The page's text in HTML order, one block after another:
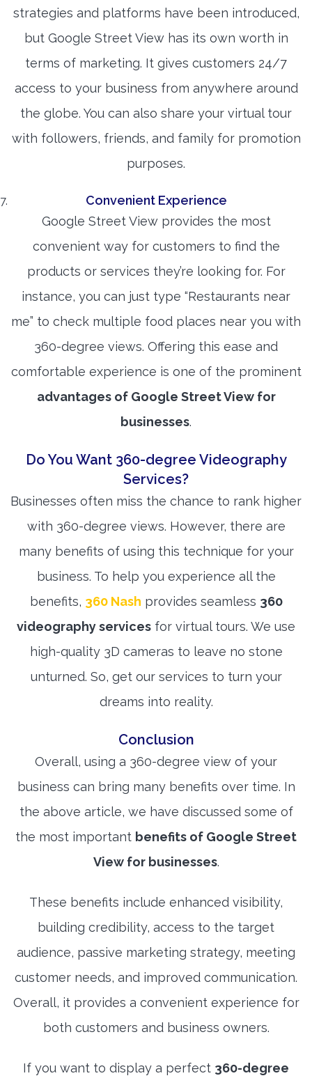
strategies and platforms have been introduced,
but Google Street View has its own worth in
terms of marketing. It gives customers 24/7
access to your business from anywhere around
the globe. You can also share your virtual tour
with followers, friends, and family for promotion
purposes.
Convenient Experience
Google Street View provides the most
convenient way for customers to find the
products or services they’re looking for. For
instance, you can just type “Restaurants near
me” to check multiple food places near you with
360-degree views. Offering this ease and
comfortable experience is one of the prominent
advantages of Google Street View for
businesses.
Do You Want 360-degree Videography
Services?
Businesses often miss the chance to rank higher
with 360-degree views. However, there are
many benefits of using this technique for your
business. To help you experience all the
benefits, 360 Nash provides seamless 360
videography services for virtual tours. We use
high-quality 3D cameras to leave no stone
unturned. So, get our services to turn your
dreams into reality.
Conclusion
Overall, using a 360-degree view of your
business can bring many benefits over time. In
the above article, we have discussed some of
the most important benefits of Google Street
View for businesses.
These benefits include enhanced visibility,
building credibility, access to the target
audience, passive marketing strategy, meeting
customer needs, and improved communication.
Overall, it provides a convenient experience for
both customers and business owners.
If you want to display a perfect 360-degree